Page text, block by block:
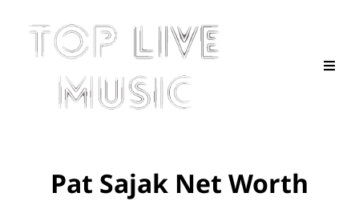
Pat Sajak Net Worth